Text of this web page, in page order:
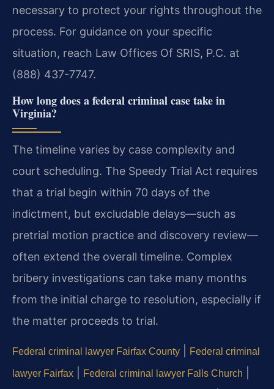
necessary to protect your rights throughout the
process. For guidance on your specific
situation, reach Law Offices Of SRIS, P.C. at
(888) 437-7747.
How long does a federal criminal case take in
Virginia?
The timeline varies by case complexity and
court scheduling. The Speedy Trial Act requires
that a trial begin within 70 days of the
indictment, but excludable delays—such as
pretrial motion practice and discovery review—
often extend the overall timeline. Complex
bribery investigations can take many months
from the initial charge to resolution, especially if
the matter proceeds to trial.
Federal criminal lawyer Fairfax County Federal criminal
lawyer Fairfax Federal criminal lawyer Falls Church